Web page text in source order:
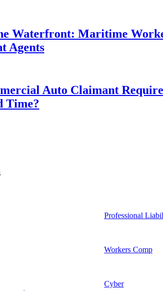
Waterfront: Maritime
Agents
Auto Claimant
Time?
Professional
Workers Comp
Cyber